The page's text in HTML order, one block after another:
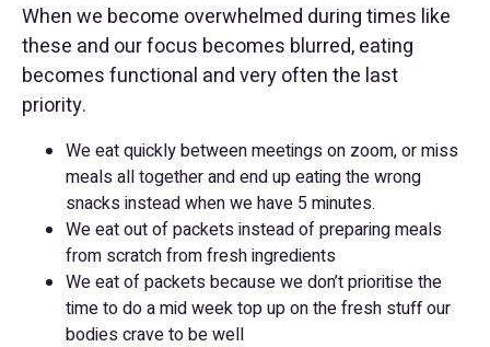
When we become overwhelmed during times like
these and our focus becomes blurred, eating
becomes functional and very often the last
priority.
We eat quickly between meetings on zoom, or miss
meals all together and end up eating the wrong
snacks instead when we have 5 minutes.
We eat out of packets instead of preparing meals
from scratch from fresh ingredients
We eat of packets because we don’t prioritise the
time to do a mid week top up on the fresh stuff our
bodies crave to be well